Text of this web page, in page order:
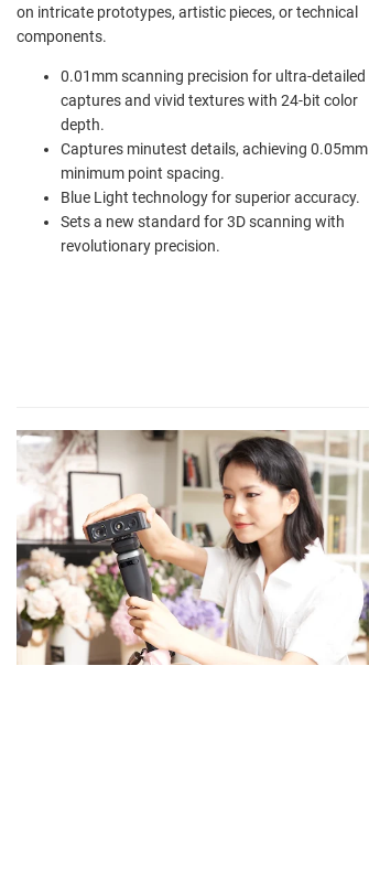
on intricate prototypes, artistic pieces, or technical
components.
0.01mm scanning precision for ultra-detailed
captures and vivid textures with 24-bit color
depth.
Captures minutest details, achieving 0.05mm
minimum point spacing.
Blue Light technology for superior accuracy.
Sets a new standard for 3D scanning with
revolutionary precision.